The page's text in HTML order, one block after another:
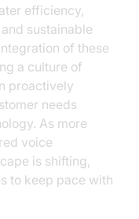
efficiency,
sustainable
of these
a culture of
proactively
needs
As more
voice
is shifting,
to keep pace with